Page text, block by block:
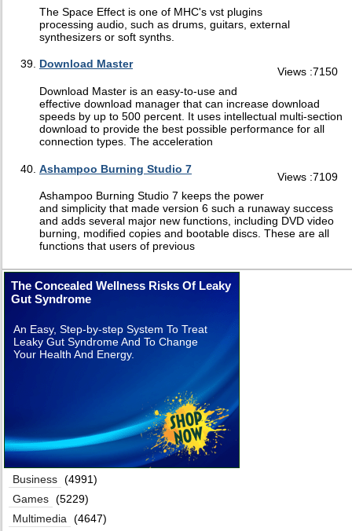
The Space Effect is one of MHC's vst plugins
processing audio, such as drums, guitars, external
synthesizers or soft synths.
Views :7150
Download Master
Download Master is an easy-to-use and
effective download manager that can increase download
speeds by up to 500 percent. It uses intellectual multi-section
download to provide the best possible performance for all
connection types. The acceleration
Views :7109
Ashampoo Burning Studio 7
Ashampoo Burning Studio 7 keeps the power
and simplicity that made version 6 such a runaway success
and adds several major new functions, including DVD video
burning, modified copies and bootable discs. These are all
functions that users of previous
The Concealed Wellness Risks Of Leaky
Gut Syndrome
An Easy, Step-by-step System To Treat
Leaky Gut Syndrome And To Change
Your Health And Energy.
Business (4991)
Games (5229)
Multimedia (4647)